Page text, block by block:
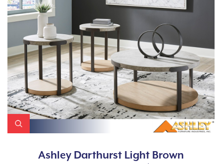
Ashley Darthurst Light Brown